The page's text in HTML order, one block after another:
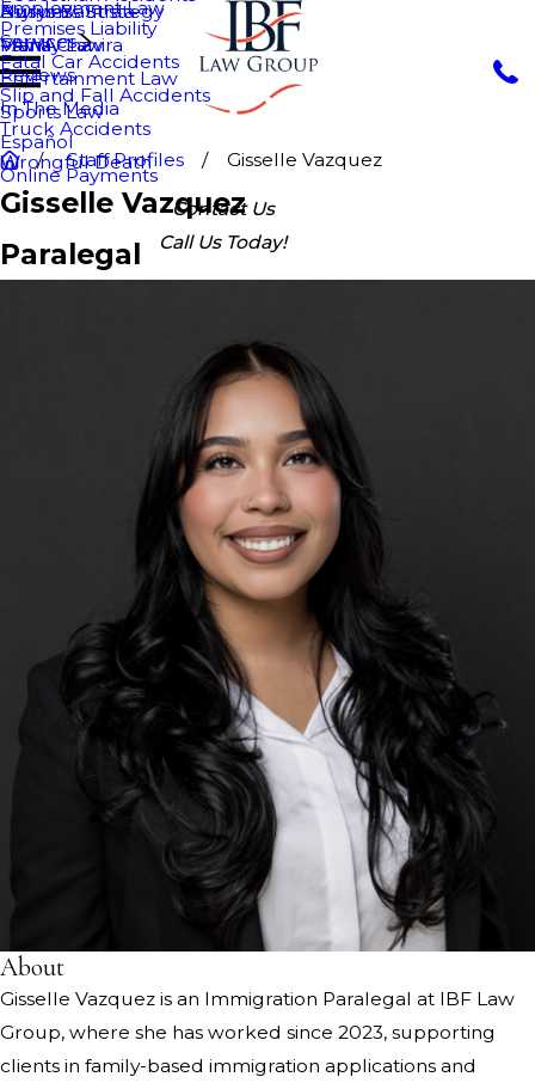
Nurys Bautista
Maria Chavira
Premises Liability
Fatal Car Accidents
Slip and Fall Accidents
Truck Accidents
Wrongful Death
Asylum
VAWA
Employment Law
Services
Business Strategy
Family Law
Entertainment Law
Sports Law
Reviews
In The Media
Español
Online Payments
Contact Us
Call Us Today!
Staff Profiles Gisselle Vazquez
Gisselle Vazquez
Paralegal
About
Gisselle Vazquez is an Immigration Paralegal at IBF Law
Group, where she has worked since 2023, supporting
clients in family-based immigration applications and